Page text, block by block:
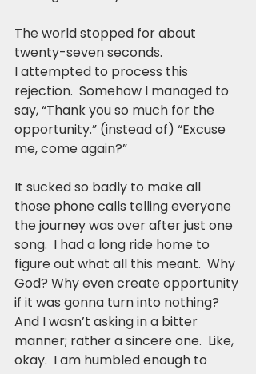
The world stopped for about
twenty-seven seconds.
I attempted to process this
rejection.  Somehow I managed to
say, “Thank you so much for the
opportunity.” (instead of) “Excuse
me, come again?”
It sucked so badly to make all
those phone calls telling everyone
the journey was over after just one
song.  I had a long ride home to
figure out what all this meant.  Why
God? Why even create opportunity
if it was gonna turn into nothing?
And I wasn’t asking in a bitter
manner; rather a sincere one.  Like,
okay.  I am humbled enough to